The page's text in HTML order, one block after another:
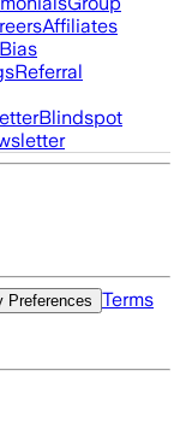
Affiliates
Referral
Blindspot
Preferences
Terms